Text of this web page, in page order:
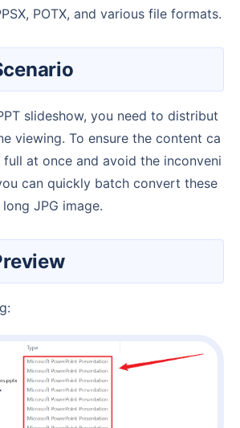
POTX, and various file formats.
viewing. To ensure the content ca
at once and avoid the inconveni
can quickly batch convert these
JPG image.